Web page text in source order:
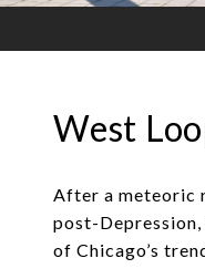
West
After a meteoric
post-
of Chicago’s